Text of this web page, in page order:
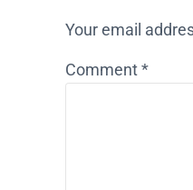
Your email
Comment*